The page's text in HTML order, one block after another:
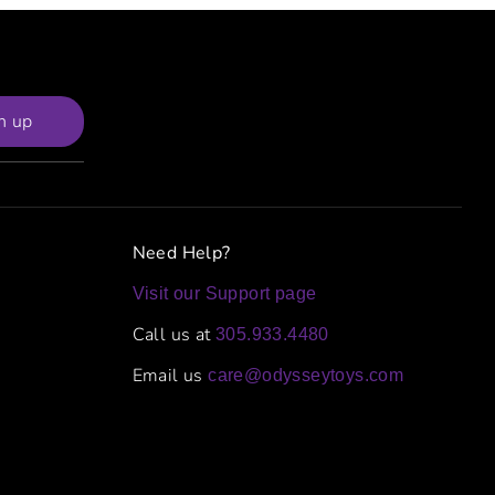
up
Need Help?
Visit our Support page
Call us at 305.933.4480
Email uscare@odysseytoys.com